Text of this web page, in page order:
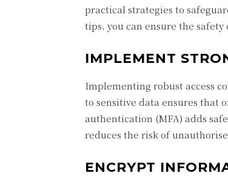
practical strategies to
tips, you can ensure the
IMPLEMENT
Implementing robust access
to sensitive data ensures that
authentication (MFA) adds
reduces the risk of
ENCRYPT